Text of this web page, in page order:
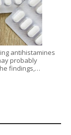
antihistamines
probably
findings,…